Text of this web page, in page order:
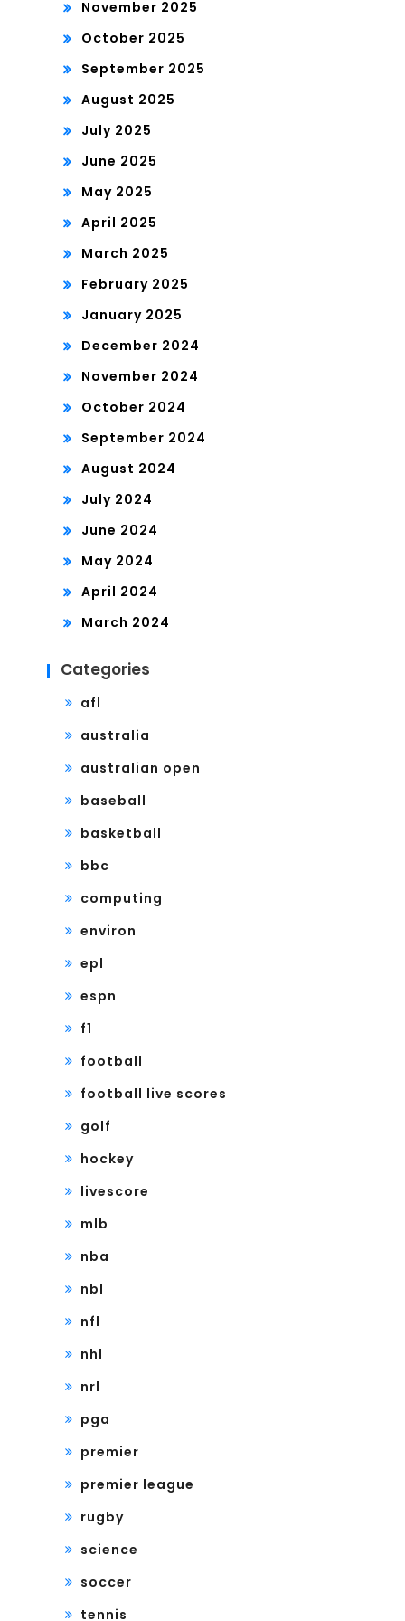
November 2025
October 2025
September 2025
August 2025
July 2025
June 2025
May 2025
April 2025
March 2025
February 2025
January 2025
December 2024
November 2024
October 2024
September 2024
August 2024
July 2024
June 2024
May 2024
April 2024
March 2024
Categories
afl
australia
australian open
baseball
basketball
bbc
computing
environ
epl
espn
f1
football
football live scores
golf
hockey
livescore
mlb
nba
nbl
nfl
nhl
nrl
pga
premier
premier league
rugby
science
soccer
tennis